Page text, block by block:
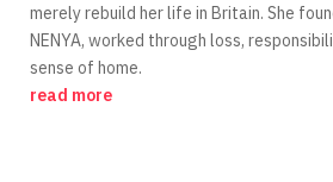
merely rebuild her life in Britain. She
NENYA, worked through loss,
sense of home.
read more